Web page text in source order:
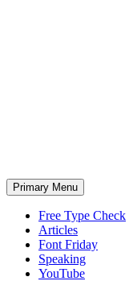
Primary Menu
Free Type Check
Articles
Font Friday
Speaking
YouTube